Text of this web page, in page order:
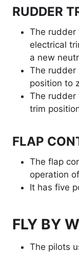
RUDDER
The rudder
electrical
a new
The rudder
position to
The rudder
trim
FLAP
The flap
operation
It has five
FLY BY
The pilots